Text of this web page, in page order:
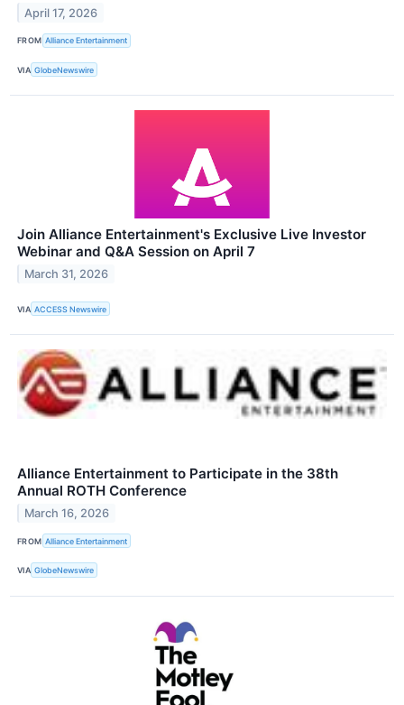
April 17, 2026
FROM Alliance Entertainment
VIA GlobeNewswire
Join Alliance Entertainment's Exclusive Live Investor
Webinar and Q&A Session on April 7
March 31, 2026
VIA ACCESS Newswire
Alliance Entertainment to Participate in the 38th
Annual ROTH Conference
March 16, 2026
FROM Alliance Entertainment
VIA GlobeNewswire